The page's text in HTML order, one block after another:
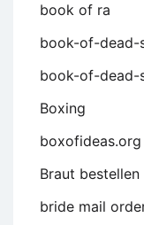
book of ra
book-of-dead-
book-of-dead-
Boxing
boxofideas.org
Braut bestellen
bride mail